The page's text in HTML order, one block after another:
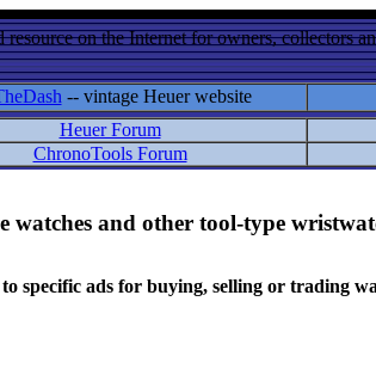
on the Internet for owners, collectors
-- vintage Heuer website
Heuer Forum
ChronoTools Forum
and other tool-type
ads for buying, selling or trading